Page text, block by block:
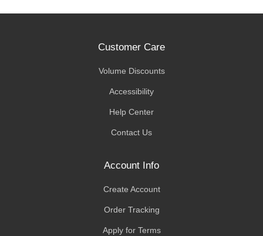
Customer Care
Volume Discounts
Accessibility
Help Center
Contact Us
Account Info
Create Account
Order Tracking
Apply for Terms